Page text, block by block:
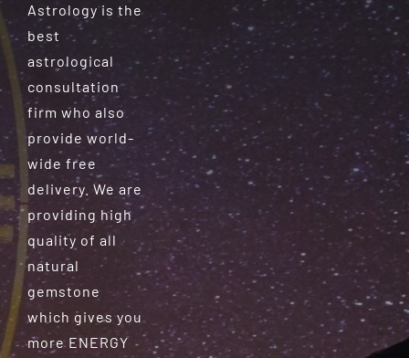
Astrology is the
best
astrological
consultation
firm who also
provide world-
wide free
delivery. We are
providing high
quality of all
natural
gemstone
which gives you
more ENERGY